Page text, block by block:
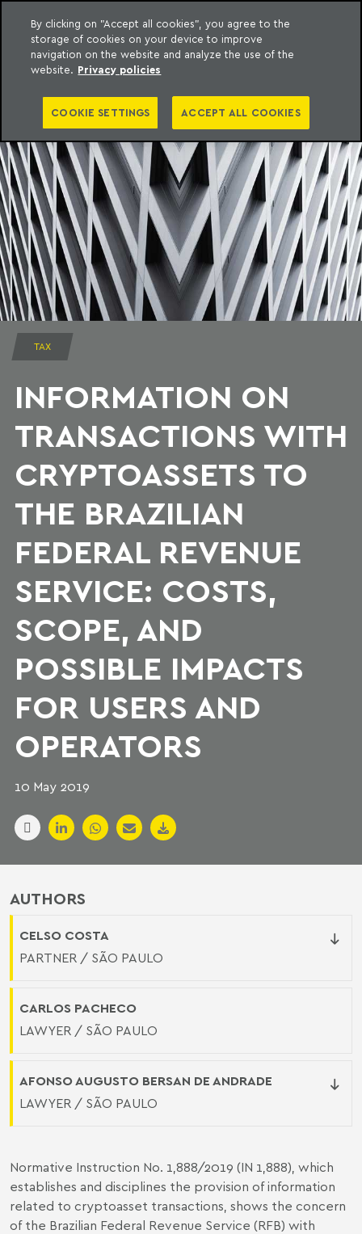
content
Machado Meyer
TAX
INFORMATION ON
TRANSACTIONS WITH
CRYPTOASSETS TO
THE BRAZILIAN
FEDERAL REVENUE
SERVICE: COSTS,
SCOPE, AND
POSSIBLE IMPACTS
FOR USERS AND
OPERATORS
10 May 2019
AUTHORS
CELSO COSTA
PARTNER / SÃO PAULO
CARLOS PACHECO
LAWYER / SÃO PAULO
AFONSO AUGUSTO BERSAN DE ANDRADE
LAWYER / SÃO PAULO
Normative Instruction No. 1,888/2019 (IN 1,888), which
establishes and disciplines the provision of information
related to cryptoasset transactions, shows the concern
of the Brazilian Federal Revenue Service (RFB) with
By clicking on "Accept all cookies", you agree to the
storage of cookies on your device to improve
navigation on the website and analyze the use of the
website. Privacy policies
COOKIE SETTINGS ACCEPT ALL COOKIES